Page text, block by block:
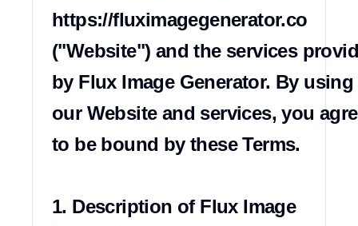
https://fluximagegenerator.co
("Website") and the services
by Flux Image Generator. By using
our Website and services, you
to be bound by these Terms.
1. Description of Flux Image